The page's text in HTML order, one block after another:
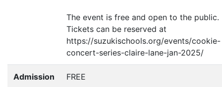
The event is free and open to the public.
Tickets can be reserved at
https://suzukischools.org/events/cookie-
concert-series-claire-lane-jan-2025/
Admission FREE